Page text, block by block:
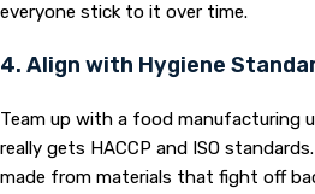
everyone stick to it over time.
4. Align with Hygiene
Team up with a food manufacturing
really gets HACCP and ISO
made from materials that fight off